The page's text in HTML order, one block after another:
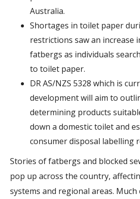
Australia.
Shortages in toilet paper
restrictions saw an increase
fatbergs as individuals
to toilet paper.
DR AS/NZS 5328 which is
development will aim to
determining products
down a domestic toilet and
consumer disposal labelling
Stories of fatbergs and blocked
pop up across the country,
systems and regional areas.